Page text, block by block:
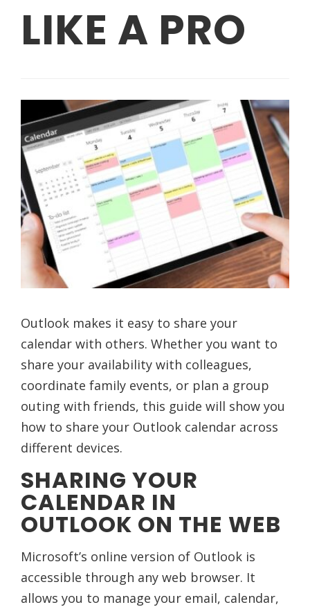
LIKE A PRO
Outlook makes it easy to share your
calendar with others. Whether you want to
share your availability with colleagues,
coordinate family events, or plan a group
outing with friends, this guide will show you
how to share your Outlook calendar across
different devices.
SHARING YOUR
CALENDAR IN
OUTLOOK ON THE WEB
Microsoft’s online version of Outlook is
accessible through any web browser. It
allows you to manage your email, calendar,